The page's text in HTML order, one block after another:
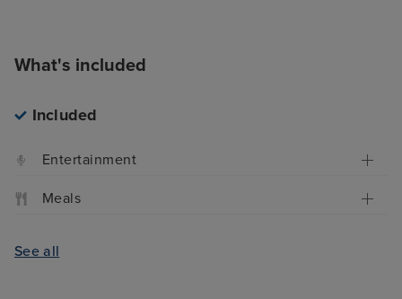
What's included
Included
Entertainment
Meals
See all